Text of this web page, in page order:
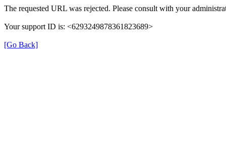
The requested URL was rejected. Please consult with your
Your support ID is: <6293249878361823689>
[Go Back]